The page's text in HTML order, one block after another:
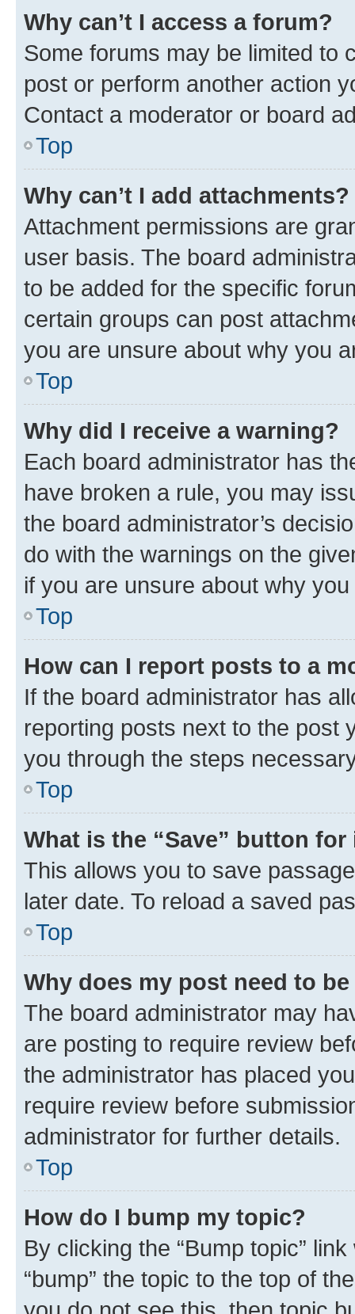
Why can’t I access a forum?
Some forums may be limited to
post or perform another action
Contact a moderator or board
Top
Why can’t I add attachments?
Attachment permissions are
user basis. The board
to be added for the specific
certain groups can post
you are unsure about why you
Top
Why did I receive a warning?
Each board administrator has
have broken a rule, you may
the board administrator’s
do with the warnings on the
if you are unsure about why
Top
How can I report posts to a
If the board administrator has
reporting posts next to the post
you through the steps
Top
What is the “Save” button
This allows you to save
later date. To reload a saved
Top
Why does my post need to
The board administrator may
are posting to require review
the administrator has placed
require review before
administrator for further details.
Top
How do I bump my topic?
By clicking the “Bump topic”
“bump” the topic to the top of